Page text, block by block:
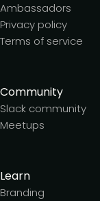
Ambassadors
Privacy policy
Terms of service
Community
Slack community
Meetups
Learn
Branding